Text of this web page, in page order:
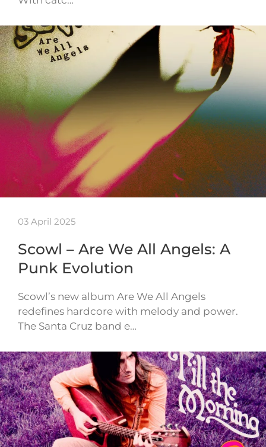
03 April 2025
Scowl – Are We All Angels: A
Punk Evolution
Scowl’s new album Are We All Angels
redefines hardcore with melody and power.
The Santa Cruz band e…